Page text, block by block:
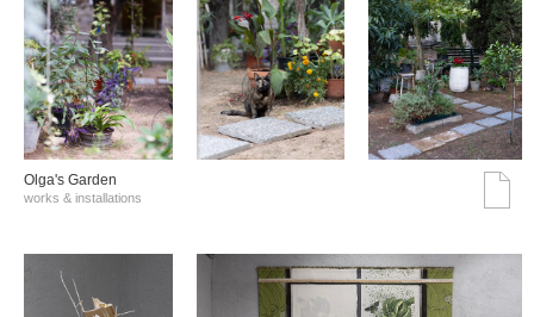
Olga's Garden
works & installations